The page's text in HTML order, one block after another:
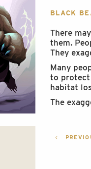
BLACK
There
them.
They
Many
to protect
habitat
The
POST